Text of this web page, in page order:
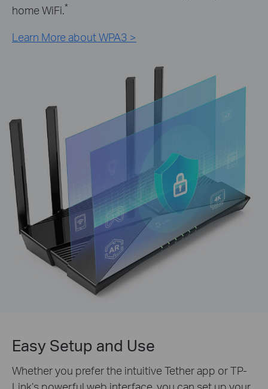
home WiFi.*
Learn More about WPA3 >
Easy Setup and Use
Whether you prefer the intuitive Tether app or TP-